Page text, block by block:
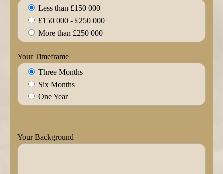
Less than £150 000
£150 000 - £250 000
More than £250 000
Your Timeframe
Three Months
Six Months
One Year
Your Background